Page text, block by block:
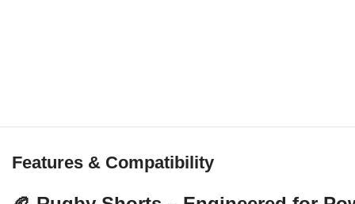
Features & Compatibility